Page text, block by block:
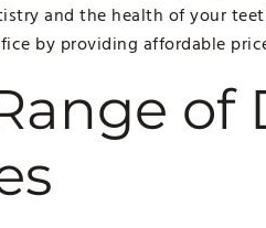
and the health of your
by providing affordable
of